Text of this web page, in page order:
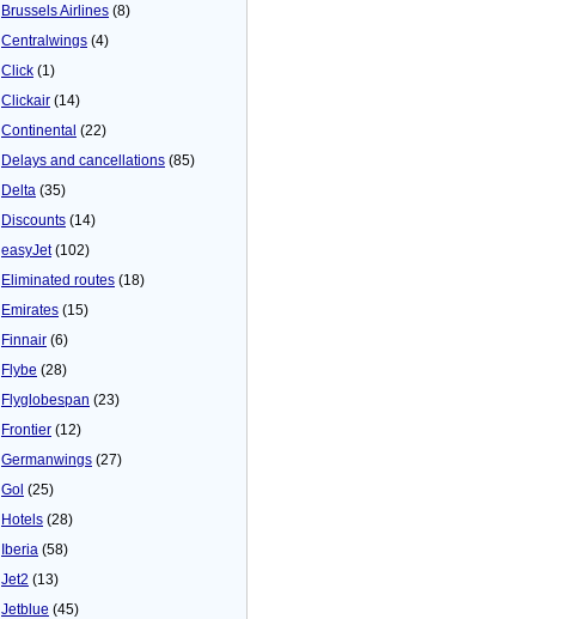
Brussels Airlines (8)
Centralwings (4)
Click (1)
Clickair (14)
Continental (22)
Delays and cancellations (85)
Delta (35)
Discounts (14)
easyJet(102)
Eliminated routes (18)
Emirates (15)
Finnair (6)
Flybe (28)
Flyglobespan (23)
Frontier (12)
Germanwings (27)
Gol (25)
Hotels (28)
Iberia (58)
Jet2 (13)
Jetblue (45)